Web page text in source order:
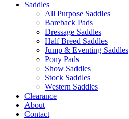
Saddles
All Purpose Saddles
Bareback Pads
Dressage Saddles
Half Breed Saddles
Jump & Eventing Saddles
Pony Pads
Show Saddles
Stock Saddles
Western Saddles
Clearance
About
Contact